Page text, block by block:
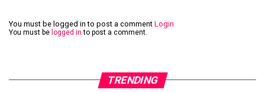
You must be logged in to post a comment Login
You must be logged in to post a comment.
TRENDING